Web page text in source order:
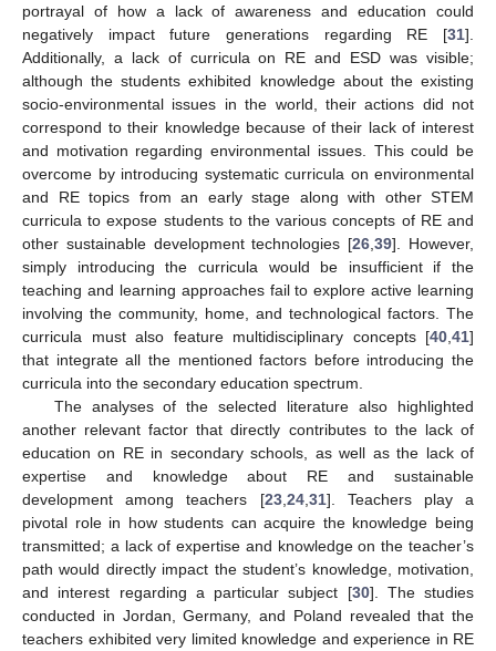
portrayal of how a lack of awareness and education could
negatively impact future generations regarding RE [31].
Additionally, a lack of curricula on RE and ESD was visible;
although the students exhibited knowledge about the existing
socio-environmental issues in the world, their actions did not
correspond to their knowledge because of their lack of interest
and motivation regarding environmental issues. This could be
overcome by introducing systematic curricula on environmental
and RE topics from an early stage along with other STEM
curricula to expose students to the various concepts of RE and
other sustainable development technologies [26 ,39]. However,
simply introducing the curricula would be insufficient if the
teaching and learning approaches fail to explore active learning
involving the community, home, and technological factors. The
curricula must also feature multidisciplinary concepts [40 41]
that integrate all the mentioned factors before introducing the
curricula into the secondary education spectrum.
The analyses of the selected literature also highlighted
another relevant factor that directly contributes to the lack of
education on RE in secondary schools, as well as the lack of
expertise and knowledge about RE and sustainable
development among teachers [23, 24, 31]. Teachers play a
pivotal role in how students can acquire the knowledge being
transmitted; a lack of expertise and knowledge on the teacher’s
path would directly impact the student’s knowledge, motivation,
and interest regarding a particular subject [30]. The studies
conducted in Jordan, Germany, and Poland revealed that the
teachers exhibited very limited knowledge and experience in RE